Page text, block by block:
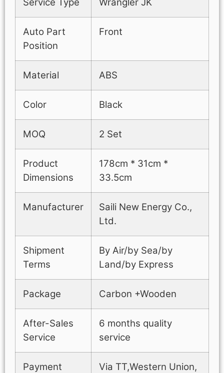
Auto Part
Position
Front
Material ABS
Color Black
MOQ 2 Set
Product
Dimensions
178cm * 31cm *
33.5cm
Manufacturer
Saili New Energy Co.,
Ltd.
Shipment
Terms
By Air/by Sea/by
Land/by Express
Package Carbon +Wooden
After-Sales
Service
6 months quality
service
Payment
Via TT,Western Union,